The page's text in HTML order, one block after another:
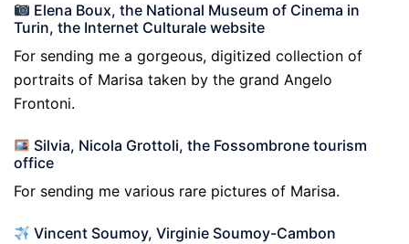
Elena Boux, the National Museum of Cinema in
Turin, the Internet Culturale website
For sending me a gorgeous, digitized collection of
portraits of Marisa taken by the grand Angelo
Frontoni.
Silvia, Nicola Grottoli, the Fossombrone tourism
office
For sending me various rare pictures of Marisa.
Vincent Soumoy, Virginie Soumoy-Cambon